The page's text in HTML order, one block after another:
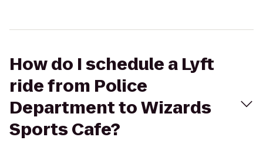
How do I schedule a Lyft
ride from Police
Department to Wizards
Sports Cafe?